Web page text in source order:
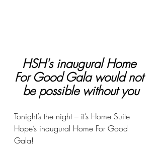
HSH's inaugural Home
For Good Gala would not
be possible without you
Tonight’s the night – it’s Home Suite
Hope’s inaugural Home For Good
Gala!